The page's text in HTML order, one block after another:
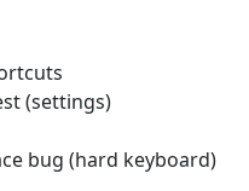
(settings)
bug (hard keyboard)